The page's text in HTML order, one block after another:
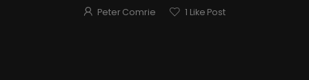
Peter Comrie 1 Like Post